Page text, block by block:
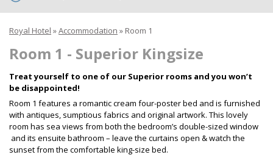
Royal Hotel »Accommodation » Room 1
Room 1 - Superior Kingsize
Treat yourself to one of our Superior rooms and you won’t
be disappointed!
Room 1 features a romantic cream four-poster bed and is furnished
with antiques, sumptious fabrics and original artwork. This lovely
room has sea views from both the bedroom’s double-sized window
and its ensuite bathroom – leave the curtains open & watch the
sunset from the comfortable king-size bed.